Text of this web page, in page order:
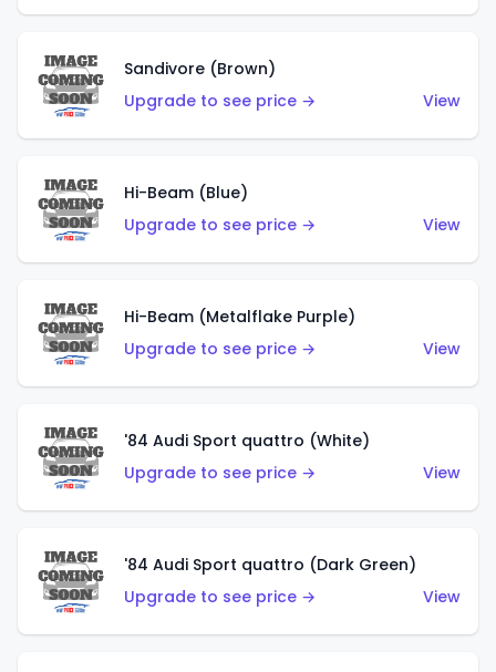
Sandivore (Brown)
Upgrade to see price →
View
Hi-Beam (Blue)
Upgrade to see price →
View
Hi-Beam (Metalflake Purple)
Upgrade to see price →
View
'84 Audi Sport quattro (White)
Upgrade to see price →
View
'84 Audi Sport quattro (Dark Green)
Upgrade to see price →
View